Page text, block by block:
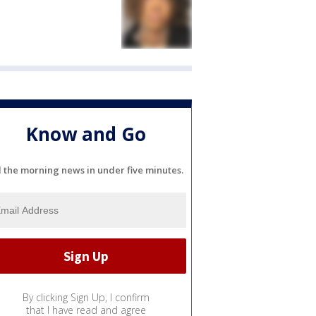
Know and Go
the morning news in under five minutes.
By clicking Sign Up, I confirm
that I have read and agree